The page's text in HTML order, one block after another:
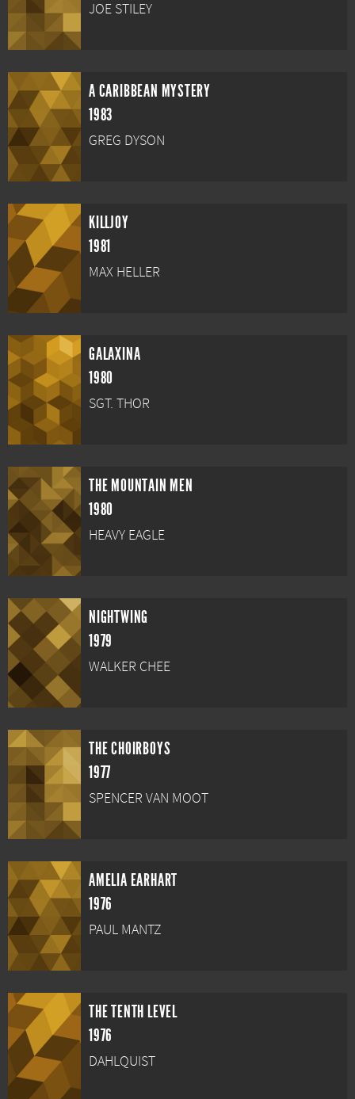
JOE STILEY
A CARIBBEAN MYSTERY
1983
GREG DYSON
KILLJOY
1981
MAX HELLER
GALAXINA
1980
SGT. THOR
THE MOUNTAIN MEN
1980
HEAVY EAGLE
NIGHTWING
1979
WALKER CHEE
THE CHOIRBOYS
1977
SPENCER VAN MOOT
AMELIA EARHART
1976
PAUL MANTZ
THE TENTH LEVEL
1976
DAHLQUIST